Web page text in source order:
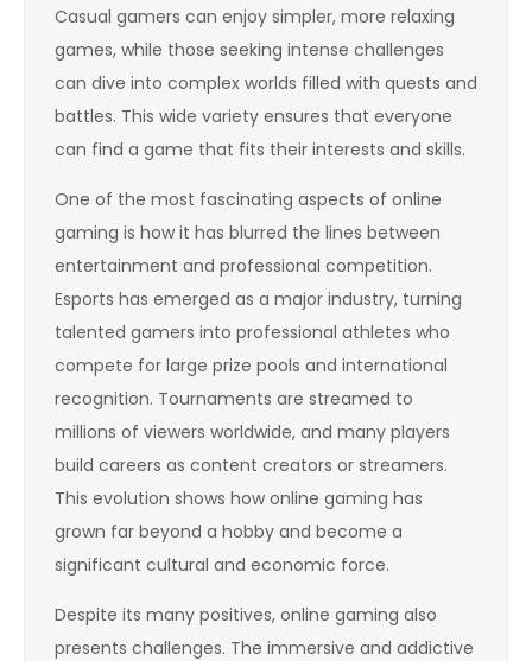
Casual gamers can enjoy simpler, more relaxing
games, while those seeking intense challenges
can dive into complex worlds filled with quests and
battles. This wide variety ensures that everyone
can find a game that fits their interests and skills.
One of the most fascinating aspects of online
gaming is how it has blurred the lines between
entertainment and professional competition.
Esports has emerged as a major industry, turning
talented gamers into professional athletes who
compete for large prize pools and international
recognition. Tournaments are streamed to
millions of viewers worldwide, and many players
build careers as content creators or streamers.
This evolution shows how online gaming has
grown far beyond a hobby and become a
significant cultural and economic force.
Despite its many positives, online gaming also
presents challenges. The immersive and addictive